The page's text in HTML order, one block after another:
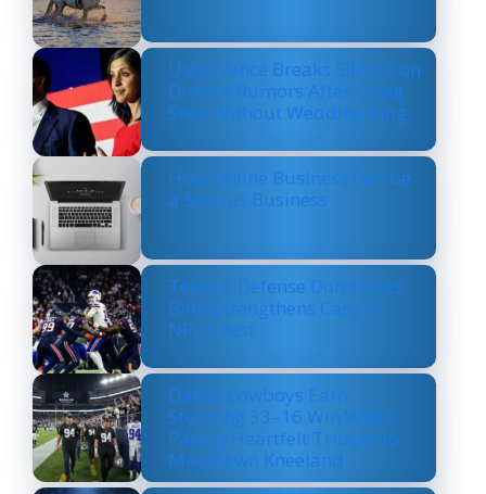
Usha Vance Breaks Silence on
Divorce Rumors After Being
Seen Without Wedding Ring
How Online Business Can be
a Serious Business
Texans’ Defense Dominates
Bills, Strengthens Case as
NFL’s Best
Dallas Cowboys Earn
Stunning 33–16 Win While
Paying Heartfelt Tribute to
Marshawn Kneeland